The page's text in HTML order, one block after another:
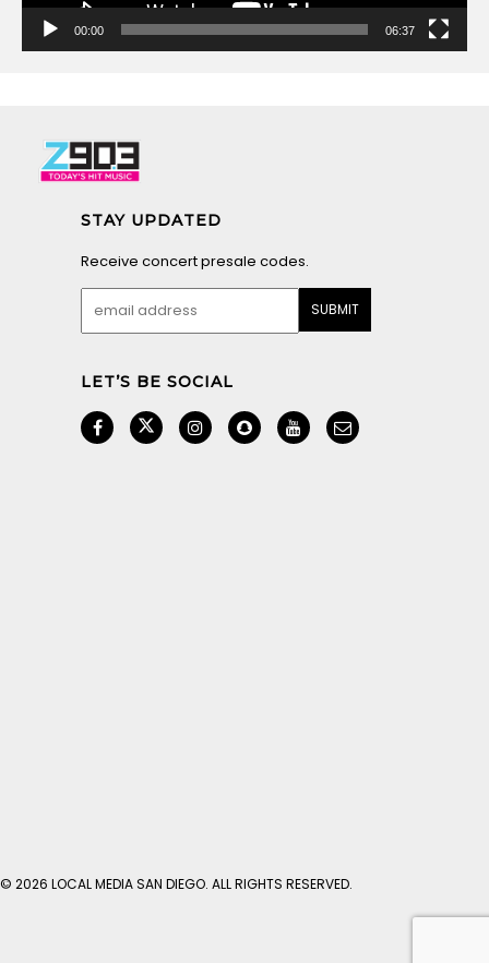
00:00 06:37
STAY UPDATED
Receive concert presale codes.
LET’S BE SOCIAL
© 2026 LOCAL MEDIA SAN DIEGO. ALL RIGHTS RESERVED.